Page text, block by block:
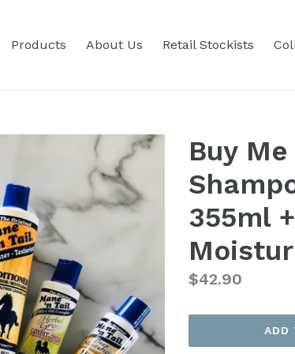
Products About Us Retail Stockists
Buy
355ml
Regular
$42.90
ADD